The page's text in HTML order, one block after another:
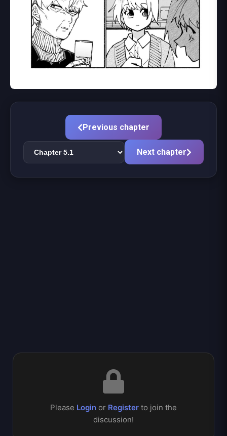
Previous chapter
Next chapter
Please Login or Register to join the
discussion!